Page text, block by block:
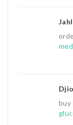
buy